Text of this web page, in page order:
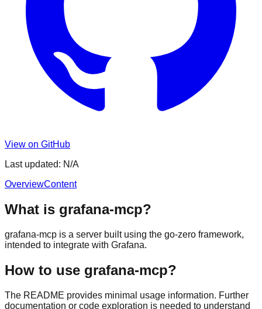
View on GitHub
Last updated: N/A
OverviewContent
What is grafana-mcp?
grafana-mcp is a server built using the go-zero framework,
intended to integrate with Grafana.
How to use grafana-mcp?
The README provides minimal usage information. Further
documentation or code exploration is needed to understand